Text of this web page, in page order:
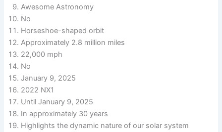
Awesome Astronomy
No
Horseshoe-shaped orbit
Approximately 2.8 million miles
22,000 mph
No
January 9, 2025
2022 NX1
Until January 9, 2025
In approximately 30 years
Highlights the dynamic nature of our solar system